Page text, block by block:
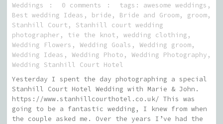
Weddings
0 comments tags: awesome weddings ,
Best wedding Ideas , bride , Bride and Groom, groom,
Stanhill Court , Stanhill court wedding
photographer , tie the knot , wedding clothing ,
Wedding Flowers , Wedding Goals , Wedding groom,
Wedding Ideas , Wedding Photo , Wedding Photography ,
Wedding Stanhill Court Hotel
Yesterday I spent the day photographing a special
Stanhill Court Hotel Wedding with Marie & John.
https://www.stanhillcourthotel.co.uk/ This was
going to be a fantastic wedding, I knew from when
the couple asked me. Over the years I’ve had the